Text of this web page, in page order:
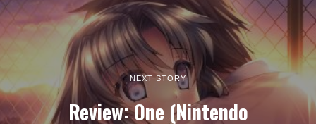
NEXT STORY
Review: One (Nintendo